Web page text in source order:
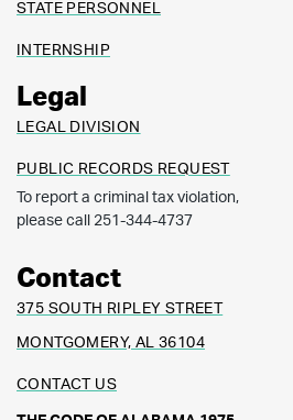
STATE PERSONNEL
INTERNSHIP
Legal
LEGAL DIVISION
PUBLIC RECORDS REQUEST
To report a criminal tax violation,
please call 251-344-4737
Contact
375 SOUTH RIPLEY STREET
MONTGOMERY, AL 36104
CONTACT US